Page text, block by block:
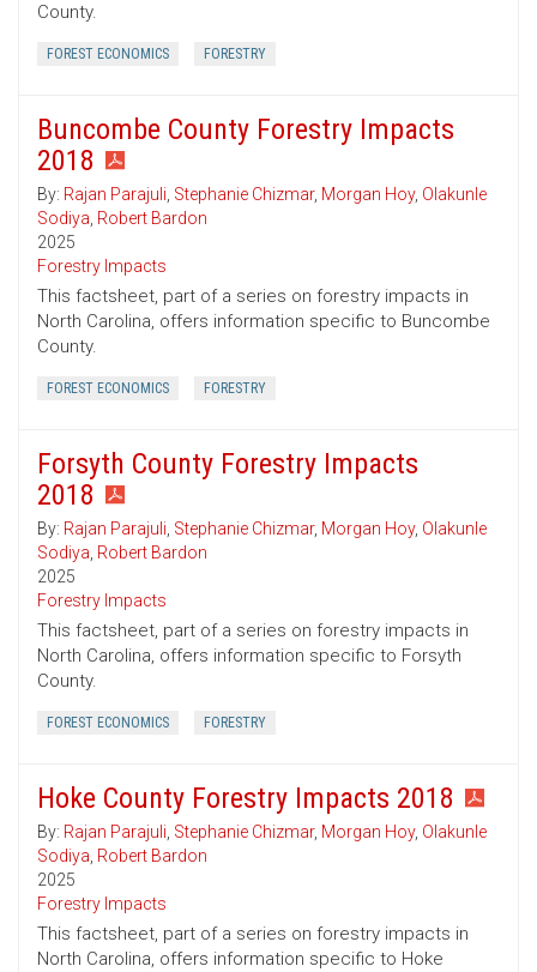
County.
FOREST ECONOMICS FORESTRY
Buncombe County Forestry Impacts
2018
By: Rajan Parajuli, Stephanie Chizmar, Morgan Hoy, Olakunle
Sodiya, Robert Bardon
2025
Forestry Impacts
This factsheet, part of a series on forestry impacts in
North Carolina, offers information specific to Buncombe
County.
FOREST ECONOMICS FORESTRY
Forsyth County Forestry Impacts
2018
By: Rajan Parajuli, Stephanie Chizmar, Morgan Hoy, Olakunle
Sodiya, Robert Bardon
2025
Forestry Impacts
This factsheet, part of a series on forestry impacts in
North Carolina, offers information specific to Forsyth
County.
FOREST ECONOMICS FORESTRY
Hoke County Forestry Impacts 2018
By: Rajan Parajuli, Stephanie Chizmar, Morgan Hoy, Olakunle
Sodiya, Robert Bardon
2025
Forestry Impacts
This factsheet, part of a series on forestry impacts in
North Carolina, offers information specific to Hoke